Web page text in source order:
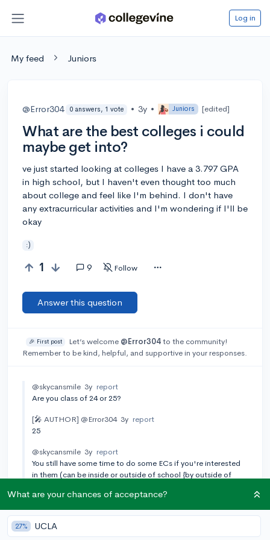
Log in
My feed Juniors
@Error304 0 answers, 1 vote • 3y • Juniors [edited]
What are the best colleges i could
maybe get into?
ve just started looking at colleges I have a 3.797 GPA
in high school, but I haven't even thought too much
about college and feel like I'm behind. I don't have
any extracurricular activities and I'm wondering if I'll be
okay
:)
1 9 Follow
Answer this question
🎉 First post Let’s welcome @Error304to the community!
Remember to be kind, helpful, and supportive in your responses.
@skycansmile 3y report
Are you class of 24 or 25?
[🎤 AUTHOR] @Error304 3y report
25
@skycansmile 3y report
You still have some time to do some ECs if you're interested
in them (can be inside or outside of school {by outside of
town}). Have you taken the SAT or ACT yet?
[🎤 AUTHOR]@Error304 3y report
No I haven’t
What are your chances of acceptance?
27% UCLA